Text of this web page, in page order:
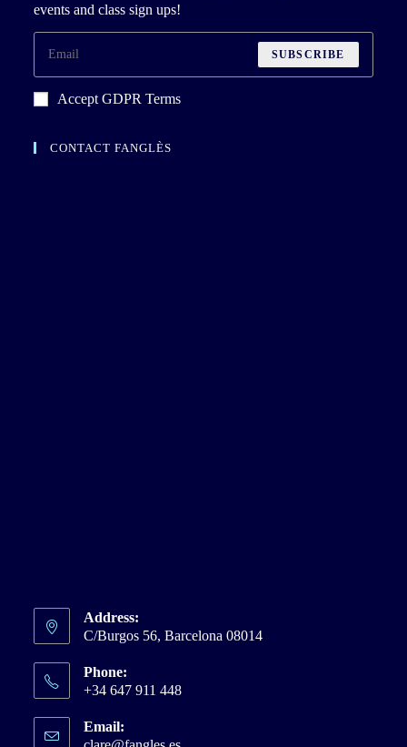
events and class sign ups!
SUBSCRIBE
Accept GDPR Terms
CONTACT FANGLÈS
Address:
C/Burgos 56, Barcelona 08014
Phone:
+34 647 911 448
Email:
Opens